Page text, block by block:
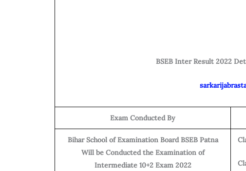
BSEB Inter Result 2022
Exam Conducted By
Bihar School of Examination Board BSEB Patna
Will be Conducted the Examination of
Intermediate 10+2 Exam 2022